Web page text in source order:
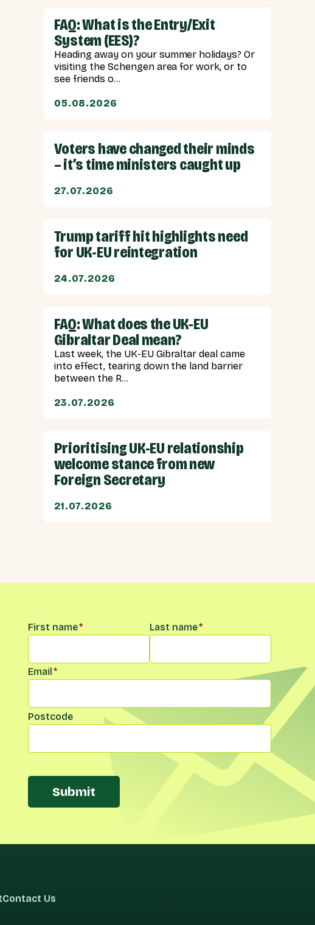
FAQ: What is the Entry/Exit
System (EES)?
Heading away on your summer holidays? Or
visiting the Schengen area for work, or to
see friends o...
05.08.2026
Voters have changed their minds
– it’s time ministers caught up
27.07.2026
Trump tariff hit highlights need
for UK-EU reintegration
24.07.2026
FAQ: What does the UK-EU
Gibraltar Deal mean?
Last week, the UK-EU Gibraltar deal came
into effect, tearing down the land barrier
between the R...
23.07.2026
Prioritising UK-EU relationship
welcome stance from new
Foreign Secretary
21.07.2026
Name*
First name* Last name*
Email *
Postcode
Submit
Contact Us